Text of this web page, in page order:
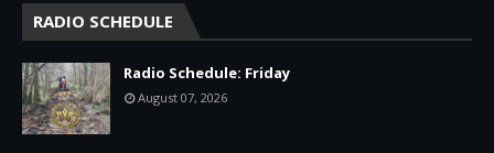
RADIO SCHEDULE
Radio Schedule: Friday
August 07, 2026